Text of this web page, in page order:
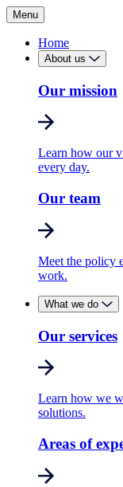
Menu
Home
About us
Our mission
Learn how our
every day.
Our team
Meet the policy
work.
What we do
Our services
Learn how we
solutions.
Areas of